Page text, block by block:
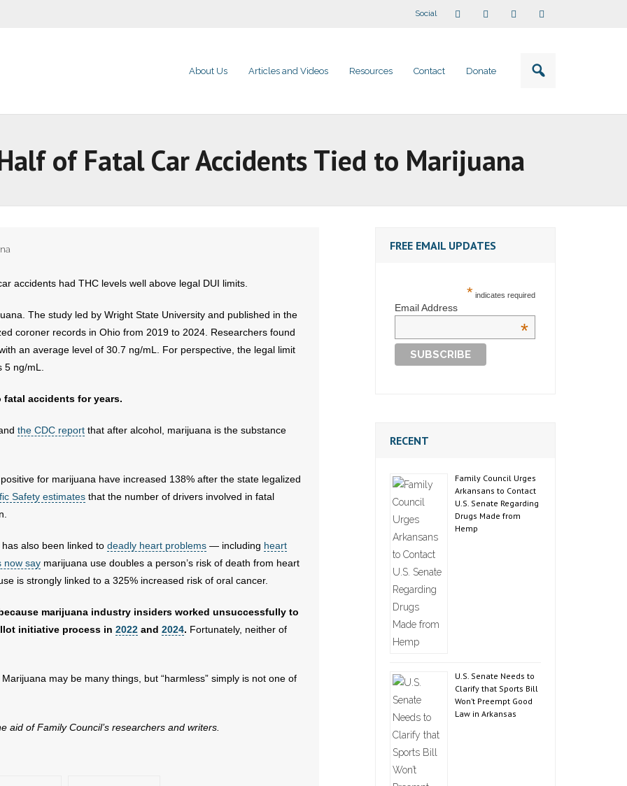
Social
About Us Articles and Videos Resources Contact Donate
of Fatal Car Accidents Tied to Marijuana
accidents had THC levels well above legal DUI limits.
The study led by Wright State University and published in the
coroner records in Ohio from 2019 to 2024. Researchers found
an average level of 30.7 ng/mL. For perspective, the legal limit
5 ng/mL.
accidents for years.
the CDC report that after alcohol, marijuana is the substance
for marijuana have increased 138% after the state legalized
Safety estimates that the number of drivers involved in fatal
also been linked to deadly heart problems — including heart
now say marijuana use doubles a person’s risk of death from heart
is strongly linked to a 325% increased risk of oral cancer.
marijuana industry insiders worked unsuccessfully to
initiative process in 2022 and 2024. Fortunately, neither of
may be many things, but “harmless” simply is not one of
of Family Council’s researchers and writers.
FREE EMAIL UPDATES
* indicates required
Email Address
*
RECENT
Family Council Urges
Arkansans to Contact
U.S. Senate Regarding
Drugs Made from
Hemp
U.S. Senate Needs to
Clarify that Sports Bill
Won’t Preempt Good
Law in Arkansas